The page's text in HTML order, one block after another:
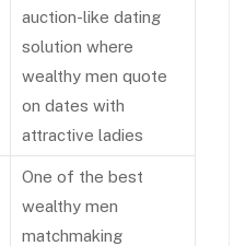
auction-like dating
solution where
wealthy men quote
on dates with
attractive ladies
One of the best
wealthy men
matchmaking